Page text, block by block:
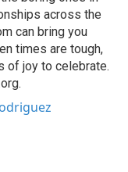
across the
can bring you
times are tough,
of joy to celebrate.